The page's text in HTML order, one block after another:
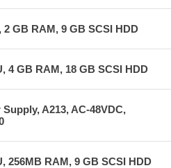
GB RAM, 9 GB SCSI HDD
4 GB RAM, 18 GB SCSI HDD
A213, AC-48VDC,
256MB RAM, 9 GB SCSI HDD